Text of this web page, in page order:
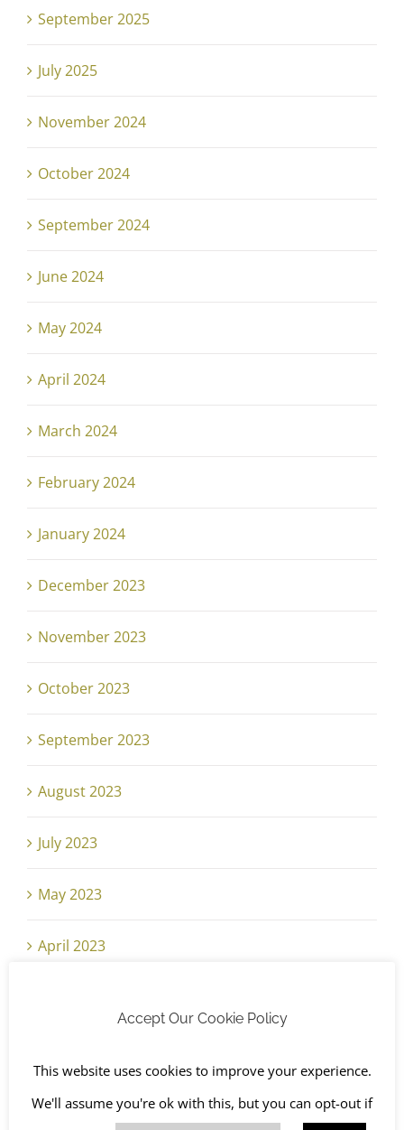
September 2025
July 2025
November 2024
October 2024
September 2024
June 2024
May 2024
April 2024
March 2024
February 2024
January 2024
December 2023
November 2023
October 2023
September 2023
August 2023
July 2023
May 2023
April 2023
November 2022
Accept Our Cookie Policy
This website uses cookies to improve your experience.
We'll assume you're ok with this, but you can opt-out if